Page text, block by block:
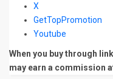
X
GetTopPromotion
Youtube
When you buy through
may earn a commission